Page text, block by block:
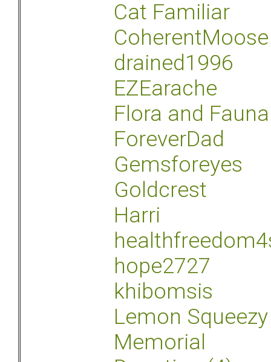
Cat Familiar
CoherentMoose
drained1996
EZEarache
Flora and Fauna
ForeverDad
Gemsforeyes
Goldcrest
Harri
hope2727
khibomsis
Lemon Squeezy
Memorial